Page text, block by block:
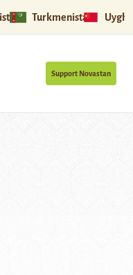
Turkmenistan
Support Novastan